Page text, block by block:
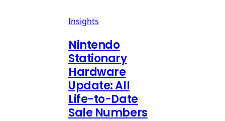
Insights
Nintendo
Stationary
Hardware
Update: All
Life-to-Date
Sale Numbers